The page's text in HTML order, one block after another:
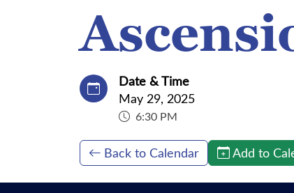
Date & Time
May 29, 2025
6:30 PM
Back to Calendar Add to